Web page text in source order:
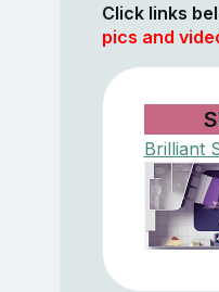
Click links
pics and
Brilliant